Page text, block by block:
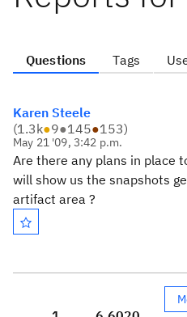
Questions Tags
Karen Steele
(1.3k●9●145●153)
May 21 '09, 3:42 p.m.
Are there any plans in place
will show us the snapshots
artifact area ?